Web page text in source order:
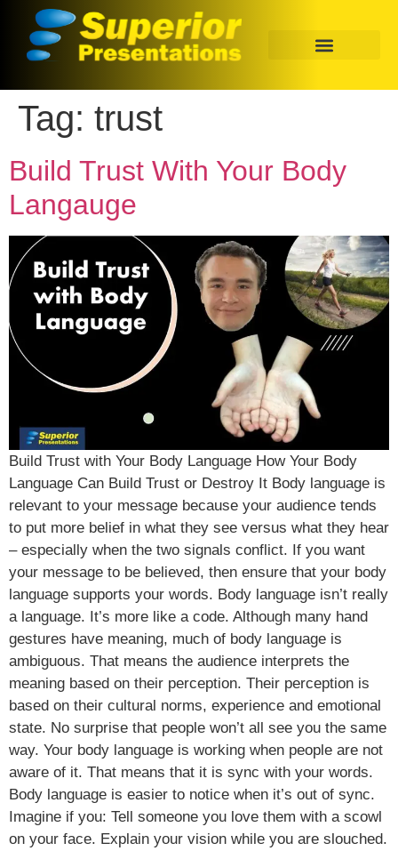
Tag: trust
Build Trust With Your Body
Langauge
Build Trust with Your Body Language How Your Body
Language Can Build Trust or Destroy It Body language is
relevant to your message because your audience tends
to put more belief in what they see versus what they hear
– especially when the two signals conflict. If you want
your message to be believed, then ensure that your body
language supports your words. Body language isn’t really
a language. It’s more like a code. Although many hand
gestures have meaning, much of body language is
ambiguous. That means the audience interprets the
meaning based on their perception. Their perception is
based on their cultural norms, experience and emotional
state. No surprise that people won’t all see you the same
way. Your body language is working when people are not
aware of it. That means that it is sync with your words.
Body language is easier to notice when it’s out of sync.
Imagine if you: Tell someone you love them with a scowl
on your face. Explain your vision while you are slouched.